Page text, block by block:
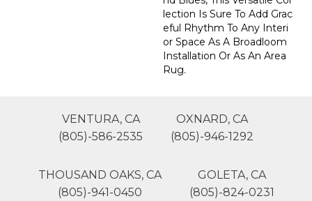
Lection Is Sure To Add Grac
Eful Rhythm To Any Interi
Or Space As A Broadloom
Installation Or As An Area
Rug.
VENTURA, CA
(805)-586-2535
OXNARD, CA
(805)-946-1292
THOUSAND OAKS, CA
(805)-941-0450
GOLETA, CA
(805)-824-0231